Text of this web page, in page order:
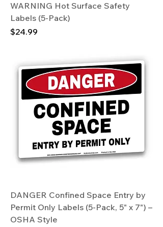
WARNING Hot Surface Safety
Labels (5-Pack)
Price
$24.99
DANGER Confined Space Entry by
Permit Only Labels (5-Pack, 5" x 7") –
OSHA Style